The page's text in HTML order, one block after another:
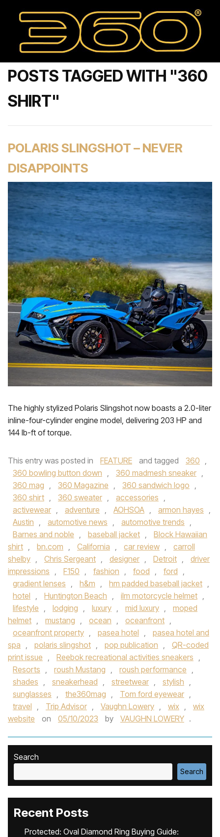
POSTS TAGGED WITH "360
SHIRT"
POLARIS SLINGSHOT – NEVER
DISAPPOINTS
The highly stylized Polaris Slingshot now boasts a 2.0-liter
inline-four-cylinder engine model, delivering 203 HP and
144 lb-ft of torque.
This entry was posted in FEATURE and tagged 360 ,
360 bowling button down , 360 madmesh sneaker ,
360 mag , 360 Magazine , 360 sandwich logo ,
360 shirt , 360 sweater , accessories ,
activewear , adventure , AOHSOA , armon hayes ,
Austin , automotive news , automotive trends ,
Barnes and noble , baseball jacket ,
Block Hawaiian
shirt , bn.com , California , car review ,
carroll
shelby , Chris Sergeant , designer , Detroit ,
driver
impressions , F150 , fashion , food , ford ,
gradient lenses , h&m , hm padded baseball jacket ,
hotel , Huntington Beach , ilm motorcycle helmet ,
lifestyle , lodging , luxury , mid luxury ,
moped
helmet , mustang , ocean , oceanfront ,
oceanfront property , pasea hotel ,
pasea hotel and
spa , polaris slingshot , pop publication ,
QR-coded
print issue , Reebok recreational activities sneakers ,
Resorts , roush Mustang , roush performance ,
shades , sneakerhead , streetwear , stylish ,
sunglasses , the360mag , Tom ford eyewear ,
travel , Trip Advisor , Vaughn Lowery , wix ,
wix
website
on 05/10/2023 by VAUGHN LOWERY .
Search
Search
Recent Posts
Protected: Oval Diamond Ring Buying Guide: